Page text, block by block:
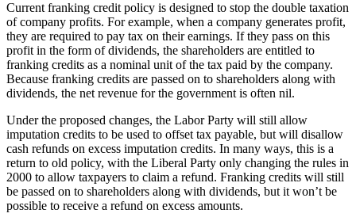
Current franking credit policy is designed to stop the double taxation
of company profits. For example, when a company generates profit,
they are required to pay tax on their earnings. If they pass on this
profit in the form of dividends, the shareholders are entitled to
franking credits as a nominal unit of the tax paid by the company.
Because franking credits are passed on to shareholders along with
dividends, the net revenue for the government is often nil.
Under the proposed changes, the Labor Party will still allow
imputation credits to be used to offset tax payable, but will disallow
cash refunds on excess imputation credits. In many ways, this is a
return to old policy, with the Liberal Party only changing the rules in
2000 to allow taxpayers to claim a refund. Franking credits will still
be passed on to shareholders along with dividends, but it won’t be
possible to receive a refund on excess amounts.